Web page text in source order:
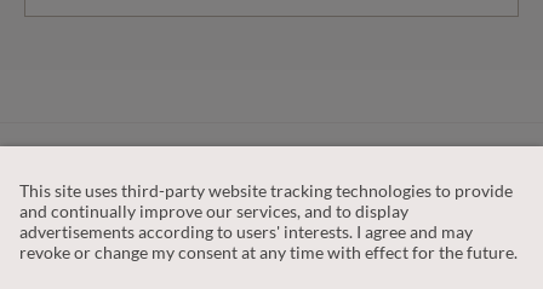
OUR COMPANY